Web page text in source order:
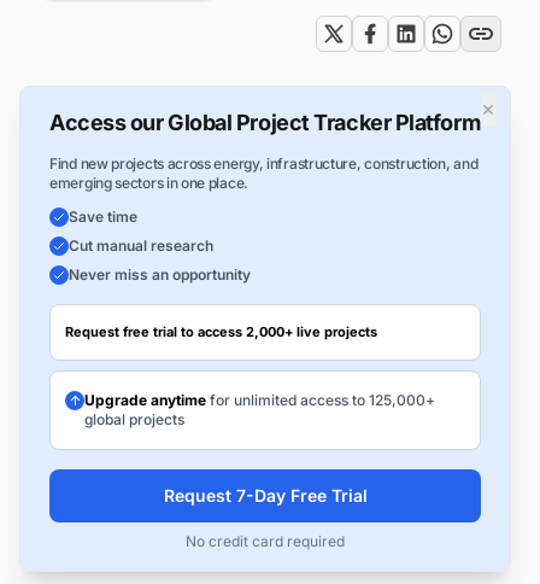
×
Access our Global Project Tracker Platform
Find new projects across energy, infrastructure, construction, and
emerging sectors in one place.
Save time
Cut manual research
Never miss an opportunity
Request free trial to access 2,000+ live projects
Upgrade anytime for unlimited access to 125,000+
global projects
Request 7-Day Free Trial
No credit card required